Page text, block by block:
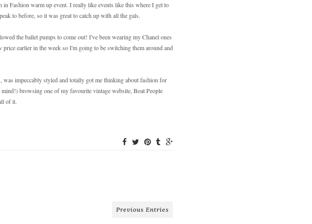
Fashion warm up event. I really like events like this where I get to
to before, so it was great to catch up with all the gals.
the ballet pumps to come out! I've been wearing my Chanel ones
earlier in the week so I'm going to be switching them around and
impeccably styled and totally got me thinking about fashion for
browsing one of my favourite vintage website, Boat People
of it.
Previous Entries